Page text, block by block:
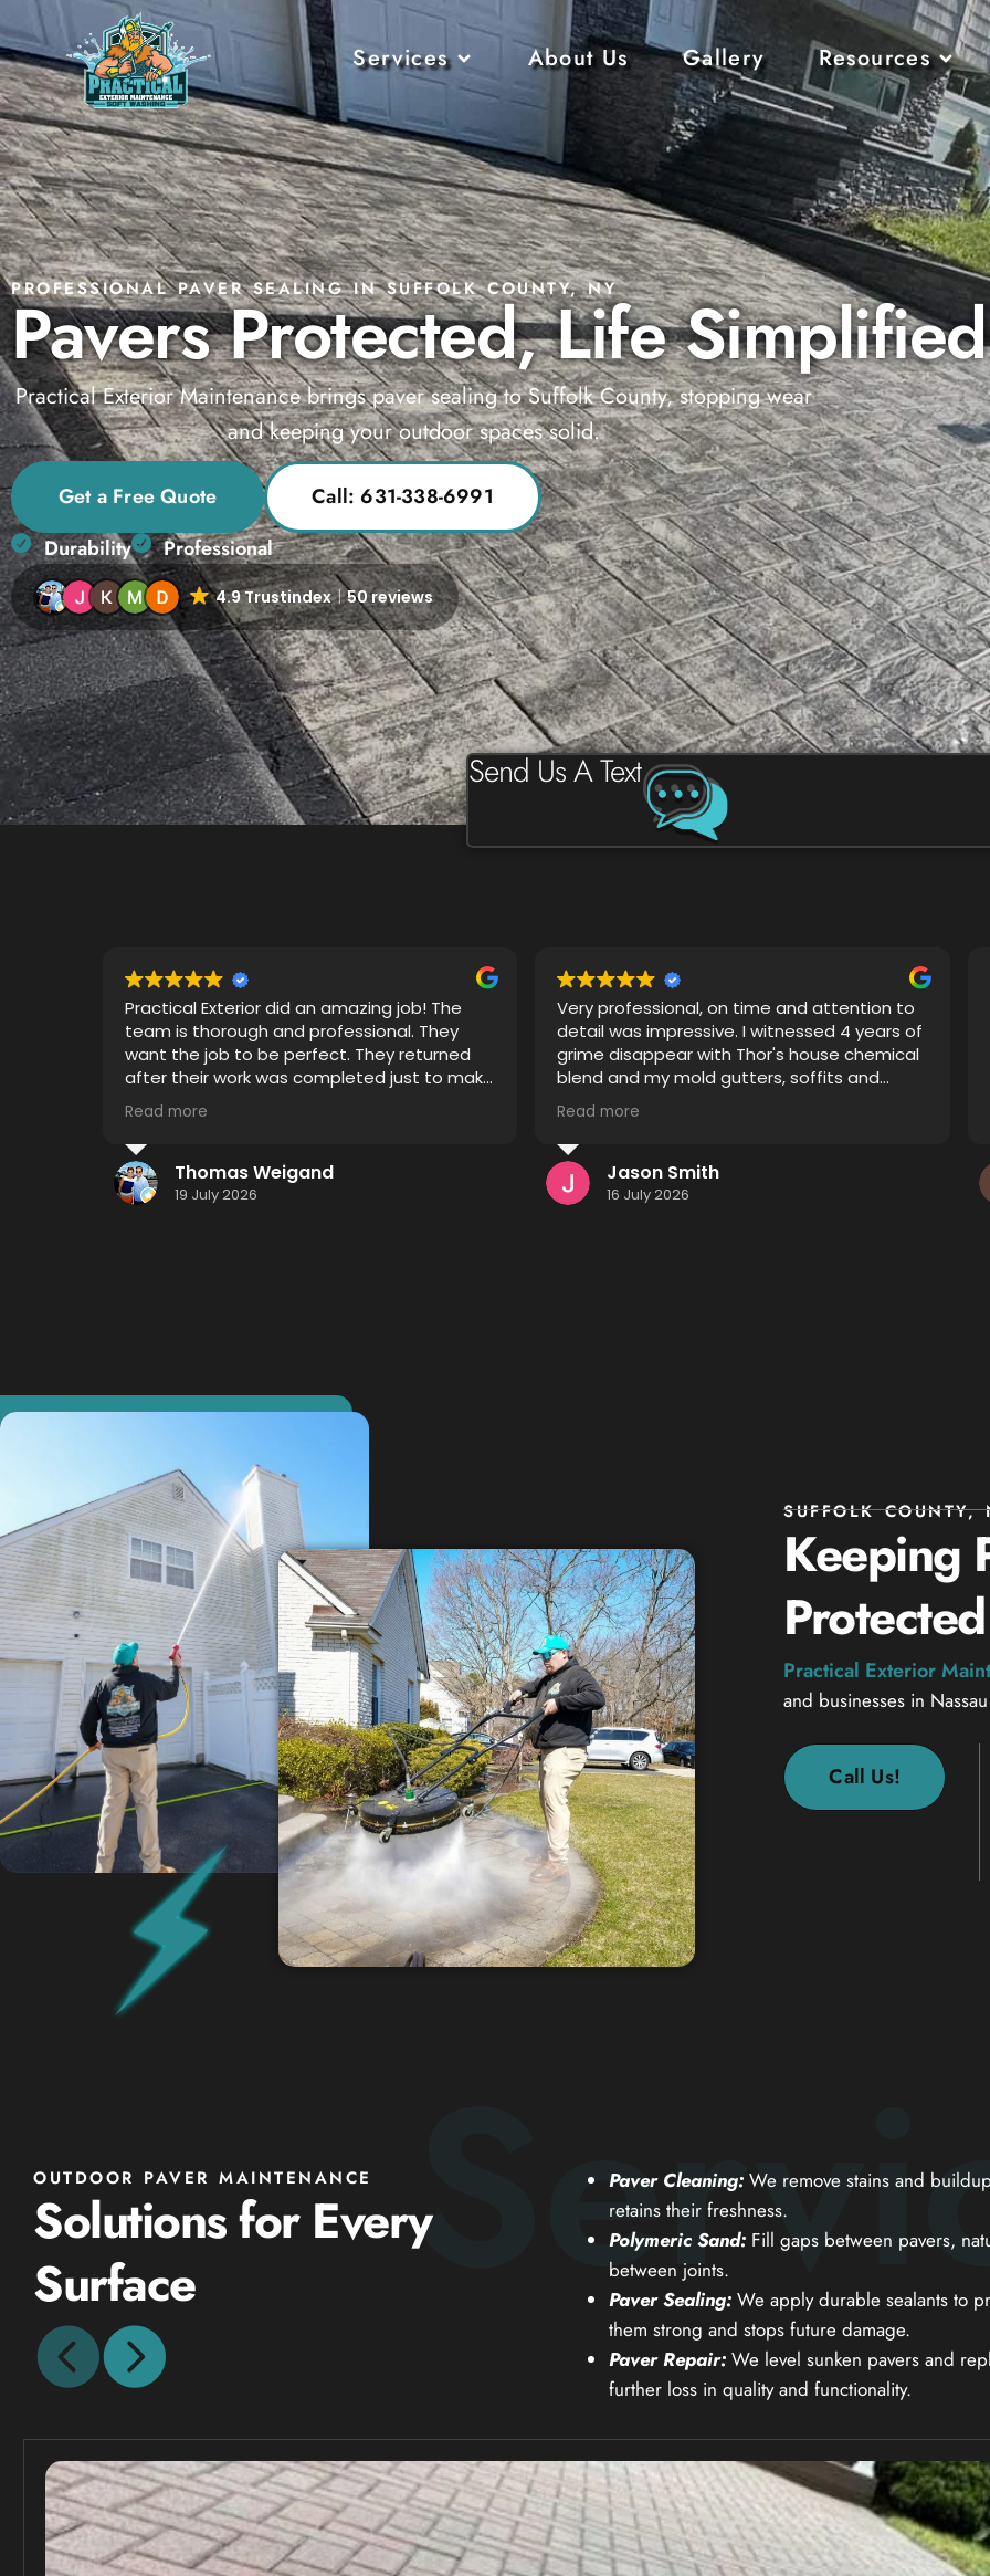
Services About Us Gallery Resources
PROFESSIONAL PAVER SEALING IN SUFFOLK COUNTY, NY
Pavers Protected, Life Simplified
Practical Exterior Maintenance brings paver sealing to Suffolk County, stopping wear
and keeping your outdoor spaces solid.
Get a Free Quote
Call: 631-338-6991
Durability
Professional
4.9 Trustindex 50 reviews
Send Us A Text
Very professional, on time and attention to
detail was impressive. I witnessed 4 years of
grime disappear with Thor's house chemical
blend and my mold gutters, soffits and
siding looks like new.
I highly recommend using this service...
hometown effort.... Hometown detail...
Hometown results.
Read more
Jason Smith
16 July 2026
Thor did an excellent job restoring pavers
that were improperly sealed. Prior to his
treatment they were blotchy and the
sealant was spread unevenly causing some
pavers to appear sealed and others
unsealed. After he finished it looks like a
completely different driveway and patio I
definitely recommend him to anyone
considering having their pavers restored.
Read more
Kenneth Monsees
15 July 2026
SUFFOLK COUNTY,
Keeping
Protected
Practical Exterior
and businesses in
Call Us!
OUTDOOR PAVER MAINTENANCE
Solutions for Every
Surface
Paver Cleaning: We remove stains and
retains their freshness.
Polymeric Sand: Fill gaps between pavers,
between joints.
Paver Sealing: We apply durable sealants to
them strong and stops future damage.
Paver Repair: We level sunken pavers and
further loss in quality and functionality.